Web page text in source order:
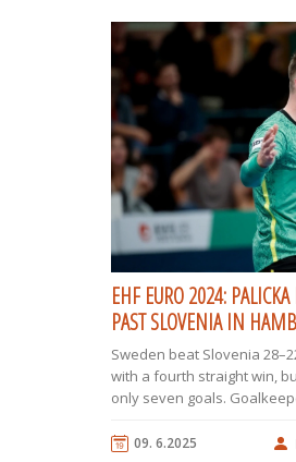
EHF EURO 2024:
PAST SLOVENIA IN
Sweden beat Slovenia
with a fourth straight win,
only seven goals.
half broke the game open.
09. 6.2025